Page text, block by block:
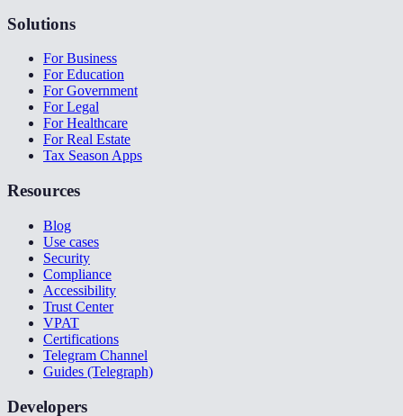
Solutions
For Business
For Education
For Government
For Legal
For Healthcare
For Real Estate
Tax Season Apps
Resources
Blog
Use cases
Security
Compliance
Accessibility
Trust Center
VPAT
Certifications
Telegram Channel
Guides (Telegraph)
Developers